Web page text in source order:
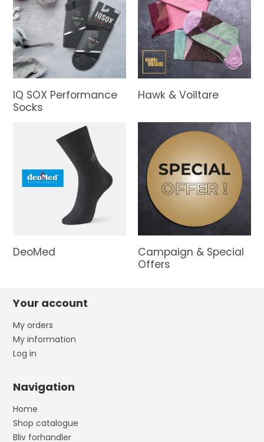
IQ SOX Performance
Socks
Hawk & Voiltare
DeoMed
Campaign & Special
Offers
Your account
My orders
My information
Log in
Navigation
Home
Shop catalogue
Bliv forhandler